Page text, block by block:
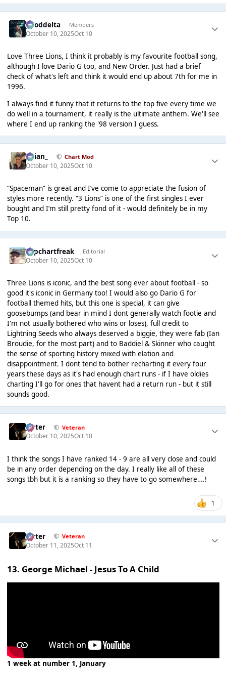
gooddelta Members
October 10, 2025Oct 10
Love Three Lions, I think it probably is my favourite football song,
although I love Dario G too, and New Order. Just had a brief
check of what's left and think it would end up about 7th for me in
1996.
I always find it funny that it returns to the top five every time we
do well in a tournament, it really is the ultimate anthem. We'll see
where I end up ranking the '98 version I guess.
Julian_ Chart Mod
October 10, 2025Oct 10
“Spaceman” is great and I’ve come to appreciate the fusion of
styles more recently. “3 Lions” is one of the first singles I ever
bought and I’m still pretty fond of it - would definitely be in my
Top 10.
Popchartfreak Editorial
October 10, 2025Oct 10
Three Lions is iconic, and the best song ever about football - so
good it's iconic in Germany too! I would also go Dario G for
football themed hits, but this one is special, it can give
goosebumps (and bear in mind I dont generally watch footie and
I'm not usually bothered who wins or loses), full credit to
Lightning Seeds who always deserved a biggie, they were fab (Ian
Broudie, for the most part) and to Baddiel & Skinner who caught
the sense of sporting history mixed with elation and
disappointment. I dont tend to bother recharting it every four
years these days as it's had enough chart runs - if I have oldies
charting I'll go for ones that havent had a return run - but it still
sounds good.
Jester Veteran
October 10, 2025Oct 10
I think the songs I have ranked 14 - 9 are all very close and could
be in any order depending on the day. I really like all of these
songs tbh but it is a ranking so they have to go somewhere….!
1
Jester Veteran
October 11, 2025Oct 11
13. George Michael - Jesus To A Child
1 week at number 1, January